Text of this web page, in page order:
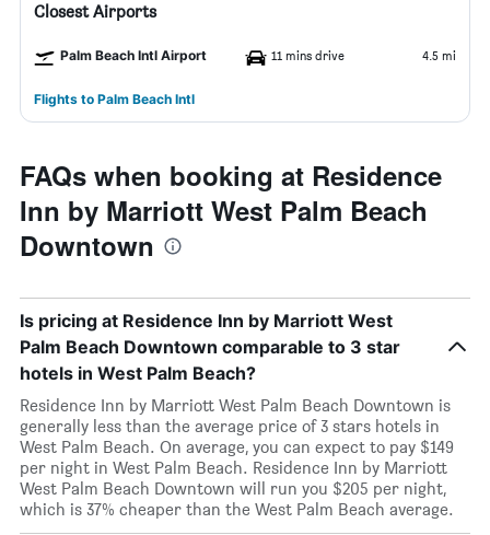
Closest Airports
Palm Beach Intl Airport 11 mins drive 4.5 mi
Flights to Palm Beach Intl
FAQs when booking at Residence
Inn by Marriott West Palm Beach
Downtown
Is pricing at Residence Inn by Marriott West
Palm Beach Downtown comparable to 3 star
hotels in West Palm Beach?
Residence Inn by Marriott West Palm Beach Downtown is
generally less than the average price of 3 stars hotels in
West Palm Beach. On average, you can expect to pay $149
per night in West Palm Beach. Residence Inn by Marriott
West Palm Beach Downtown will run you $205 per night,
which is 37% cheaper than the West Palm Beach average.